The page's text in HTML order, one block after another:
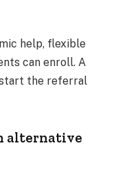
help, flexible
can enroll. A
the referral
alternative